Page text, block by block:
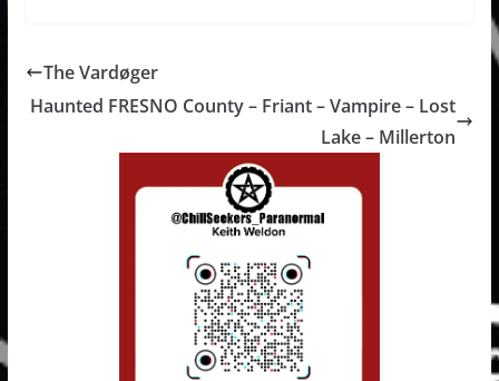
The Vardøger
Haunted FRESNO County – Friant – Vampire – Lost
Lake – Millerton